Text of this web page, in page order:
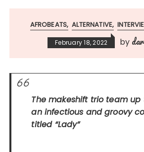
AFROBEATS ALTERNATIVE
February 18, 2022 by
The makeshift trio team up
an infectious and groovy
titled “Lady”